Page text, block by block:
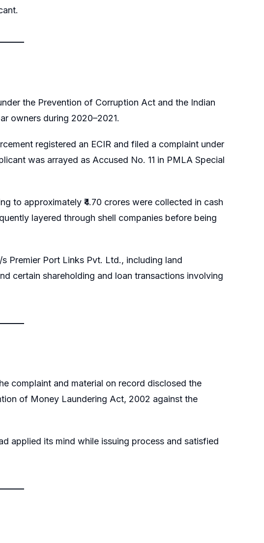
the Prevention of Corruption Act and the Indian
owners during 2020–2021.
registered an ECIR and filed a complaint under
was arrayed as Accused No. 11 in PMLA Special
to approximately ₹4.70 crores were collected in cash
layered through shell companies before being
Premier Port Links Pvt. Ltd., including land
certain shareholding and loan transactions involving
complaint and material on record disclosed the
of Money Laundering Act, 2002 against the
applied its mind while issuing process and satisfied